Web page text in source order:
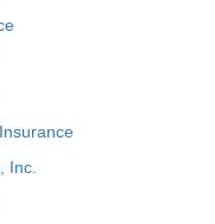
Inc.